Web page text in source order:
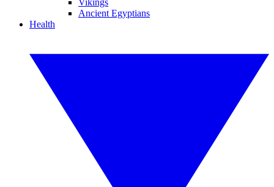
Vikings
Ancient Egyptians
Health